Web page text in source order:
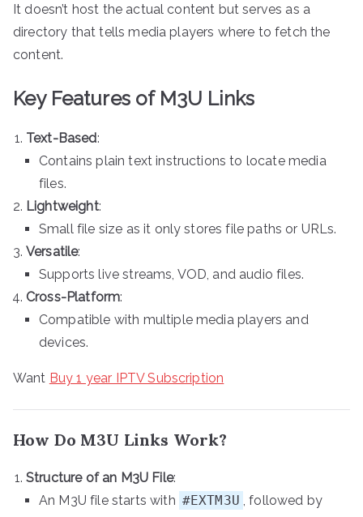
It doesn’t host the actual content but serves as a
directory that tells media players where to fetch the
content.
Key Features of M3U Links
Text-Based:
Contains plain text instructions to locate media
files.
Lightweight:
Small file size as it only stores file paths or URLs.
Versatile:
Supports live streams, VOD, and audio files.
Cross-Platform:
Compatible with multiple media players and
devices.
Want Buy 1 year IPTV Subscription
How Do M3U Links Work?
Structure of an M3U File:
An M3U file starts with #EXTM3U , followed by